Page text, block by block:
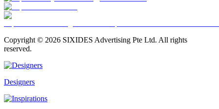
Copyright © 2026 SIXIDES Advertising Pte Ltd. All rights
reserved.
Designers